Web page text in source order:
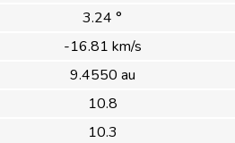
3.24 °
-16.81 km/s
9.4550 au
10.8
10.3